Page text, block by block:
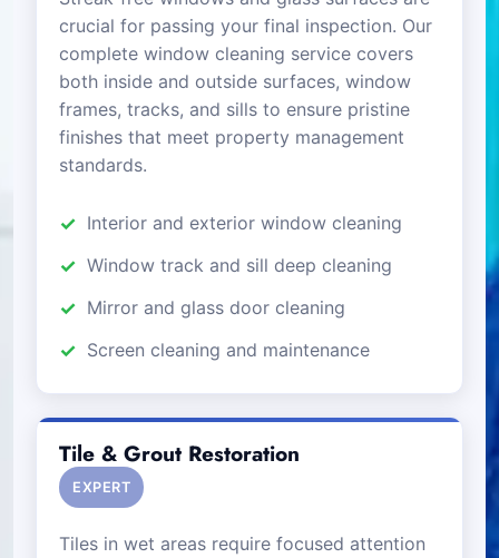
crucial for passing your final inspection. Our
complete window cleaning service covers
both inside and outside surfaces, window
frames, tracks, and sills to ensure pristine
finishes that meet property management
standards.
Interior and exterior window cleaning
Window track and sill deep cleaning
Mirror and glass door cleaning
Screen cleaning and maintenance
Tile & Grout Restoration
EXPERT
Tiles in wet areas require focused attention